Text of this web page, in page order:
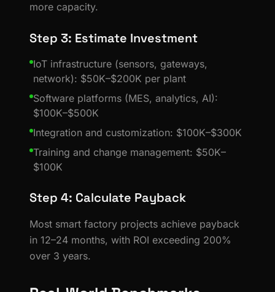
more capacity.
Step 3: Estimate Investment
IoT infrastructure (sensors, gateways,
network): $50K–$200K per plant
Software platforms (MES, analytics, AI):
$100K–$500K
Integration and customization: $100K–$300K
Training and change management: $50K–
$100K
Step 4: Calculate Payback
Most smart factory projects achieve payback
in 12–24 months, with ROI exceeding 200%
over 3 years.